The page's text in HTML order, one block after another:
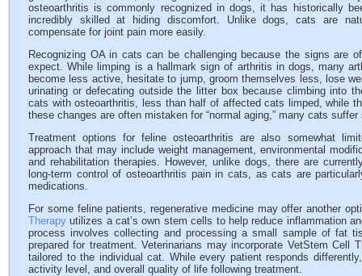
osteoarthritis is commonly recognized in dogs, it has historically
incredibly skilled at hiding discomfort. Unlike dogs, cats are
compensate for joint pain more easily.
Recognizing OA in cats can be challenging because the signs are
expect. While limping is a hallmark sign of arthritis in dogs, many
become less active, hesitate to jump, groom themselves less, lose
urinating or defecating outside the litter box because climbing into
cats with osteoarthritis, less than half of affected cats limped, while
these changes are often mistaken for “normal aging,” many cats
Treatment options for feline osteoarthritis are also somewhat
approach that may include weight management, environmental
and rehabilitation therapies. However, unlike dogs, there are
long-term control of osteoarthritis pain in cats, as cats are
medications.
For some feline patients, regenerative medicine may offer another
Therapy utilizes a cat’s own stem cells to help reduce inflammation
process involves collecting and processing a small sample of fat
prepared for treatment. Veterinarians may incorporate VetStem Cell
tailored to the individual cat. While every patient responds
activity level, and overall quality of life following treatment.